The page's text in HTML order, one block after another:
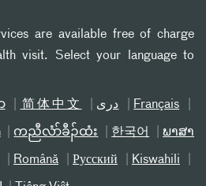
are available free of charge
visit. Select your language to
简体中文 دری Français
ကညီလံာ်ခီၣ်ထံး 한국어 ພາສາ
Română Русский Kiswahili